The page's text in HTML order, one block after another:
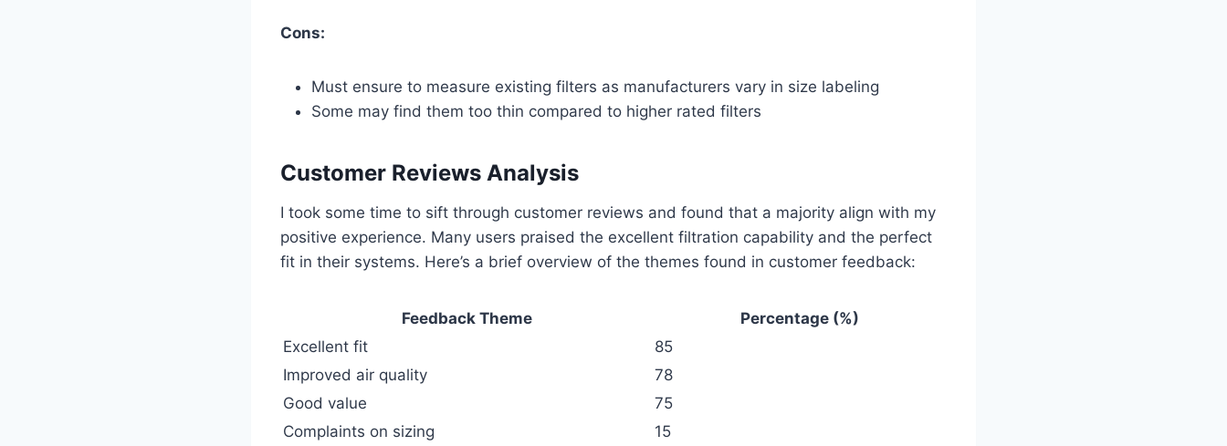
Cons:
Must ensure to measure existing filters as manufacturers vary in size labeling
Some may find them too thin compared to higher rated filters
Customer Reviews Analysis
I took some time to sift through customer reviews and found that a majority align with my
positive experience. Many users praised the excellent filtration capability and the perfect
fit in their systems. Here’s a brief overview of the themes found in customer feedback:
Feedback Theme
Percentage (%)
Excellent fit
85
Improved air quality
78
Good value
75
Complaints on sizing
15